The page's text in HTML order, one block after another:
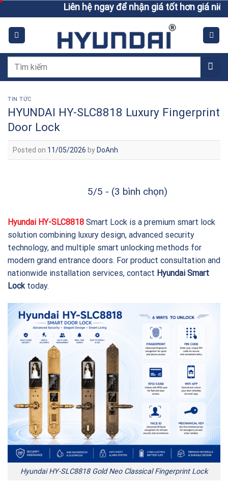
to
content
Liên hệ ngay để nhận giá tốt hơn giá niêm yết
Tìm
TIN TỨC
HYUNDAI HY-SLC8818 Luxury Fingerprint
Door Lock
Posted on 11/05/2026 by DoAnh
5/5 - (3 bình chọn)
Hyundai HY-SLC8818 Smart Lock is a premium smart lock
solution combining luxury design, advanced security
technology, and multiple smart unlocking methods for
modern grand entrance doors. For product consultation and
nationwide installation services, contact Hyundai Smart
Lock today.
Hyundai HY-SLC8818 Gold Neo Classical Fingerprint Lock